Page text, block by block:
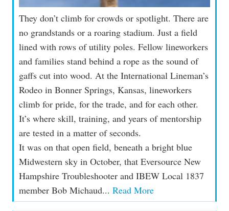
They don’t climb for crowds or spotlight. There are
no grandstands or a roaring stadium. Just a field
lined with rows of utility poles. Fellow lineworkers
and families stand behind a rope as the sound of
gaffs cut into wood. At the International Lineman’s
Rodeo in Bonner Springs, Kansas, lineworkers
climb for pride, for the trade, and for each other.
It’s where skill, training, and years of mentorship
are tested in a matter of seconds.
It was on that open field, beneath a bright blue
Midwestern sky in October, that Eversource New
Hampshire Troubleshooter and IBEW Local 1837
member Bob Michaud... Read More